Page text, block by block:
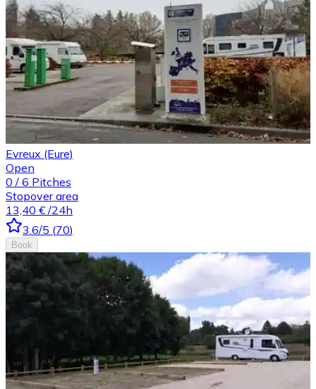
Evreux (Eure)
Open
0 / 6 Pitches
Stopover area
13,40 € /24h
3.6/5 (70)
Book